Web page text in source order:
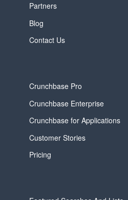
Partners
Blog
Contact Us
Crunchbase Pro
Crunchbase Enterprise
Crunchbase for Applications
Customer Stories
Pricing